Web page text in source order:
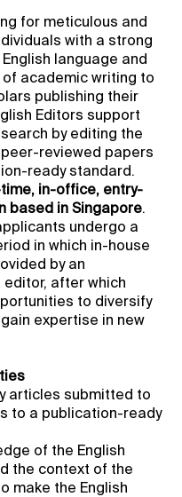
for meticulous and
with a strong
language and
of academic writing to
publishing their
Editors support
by editing the
peer-reviewed papers
ready standard.
time, in-office, entry-
based in Singapore.
undergo a
in which in-house
by an
editor, after which
to diversify
expertise in new
articles submitted to
to a publication-ready
of the English
the context of the
make the English